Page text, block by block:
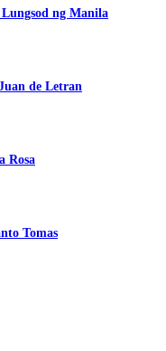
ng Manila
de Letran
Rosa
Tomas